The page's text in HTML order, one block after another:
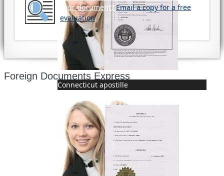
Connecticut apostille
your document?Email a copy for a free
evaluation.
Foreign Documents Express
331 Newman Springs Rd., Bldg. 1
Red Bank, NJ 07701